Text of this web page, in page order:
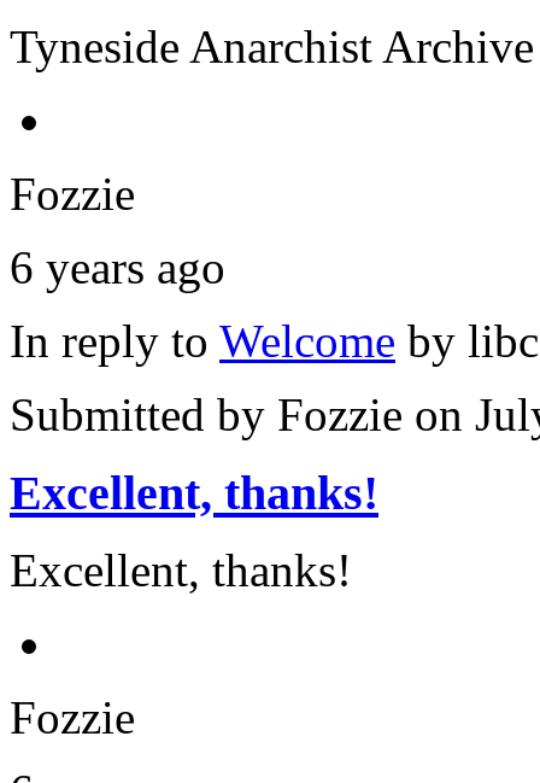
Tyneside Anarchist Archive
Fozzie
6 years ago
In reply to Welcome by
Submitted by Fozzie on
Excellent, thanks!
Excellent, thanks!
Fozzie